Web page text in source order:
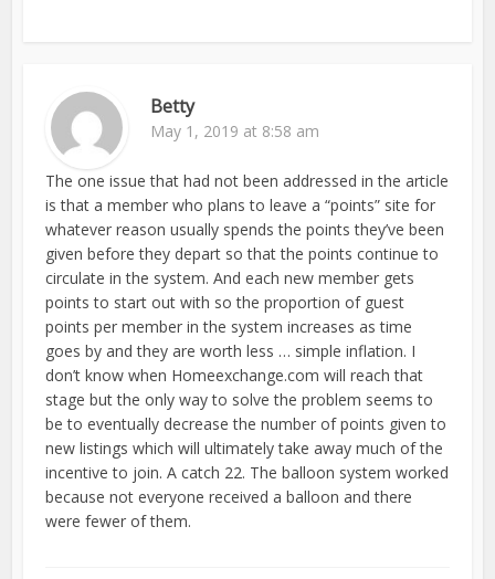
Betty
May 1, 2019 at 8:58 am
The one issue that had not been addressed in the article
is that a member who plans to leave a “points” site for
whatever reason usually spends the points they’ve been
given before they depart so that the points continue to
circulate in the system. And each new member gets
points to start out with so the proportion of guest
points per member in the system increases as time
goes by and they are worth less … simple inflation. I
don’t know when Homeexchange.com will reach that
stage but the only way to solve the problem seems to
be to eventually decrease the number of points given to
new listings which will ultimately take away much of the
incentive to join. A catch 22. The balloon system worked
because not everyone received a balloon and there
were fewer of them.